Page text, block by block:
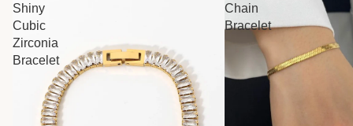
Shiny
Cubic
Zirconia
Bracelet
Chain
Bracelet